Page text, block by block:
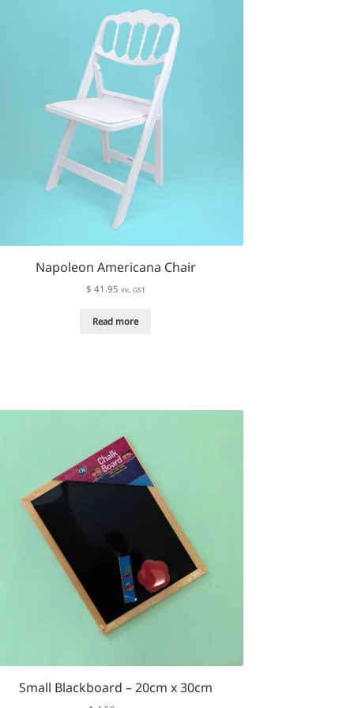
options
may
be
chosen
on
the
product
Napoleon Americana Chair
$ 41.95 inc. GST
Read more
Small Blackboard – 20cm x 30cm